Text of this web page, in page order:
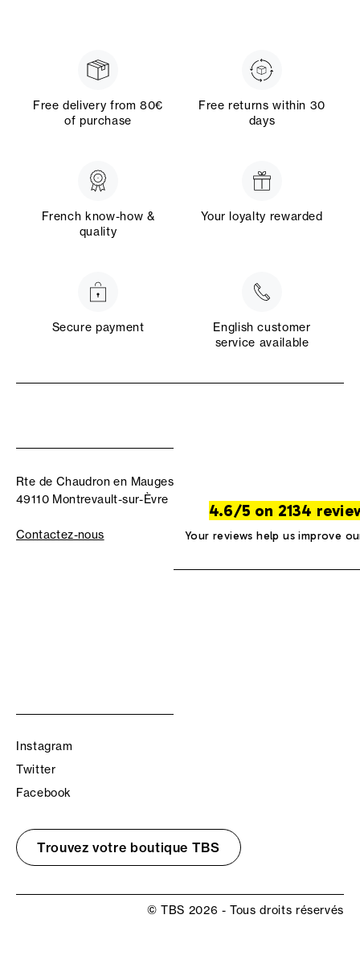
Free delivery from 80€
of purchase
Free returns within 30
days
French know-how &
quality
Your loyalty rewarded
Secure payment
English customer
service available
Rte de Chaudron en Mauges
49110 Montrevault-sur-Èvre
Contactez-nous
4.6/5 on 2134
Your reviews help us improve
Instagram
Twitter
Facebook
Trouvez votre boutique TBS
© TBS 2026 - Tous droits réservés